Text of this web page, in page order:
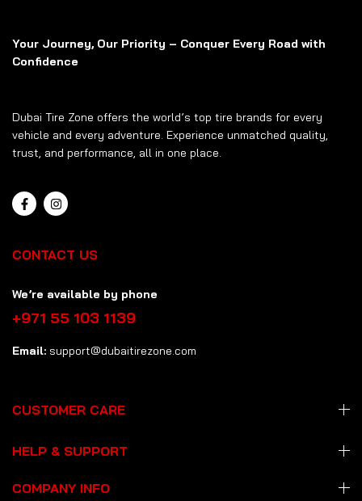
Your Journey, Our Priority – Conquer Every Road with
Confidence
Dubai Tire Zone offers the world’s top tire brands for every
vehicle and every adventure. Experience unmatched quality,
trust, and performance, all in one place.
CONTACT US
We’re available by phone
+971 55 103 1139
Email: support@dubaitirezone.com
CUSTOMER CARE
HELP & SUPPORT
COMPANY INFO